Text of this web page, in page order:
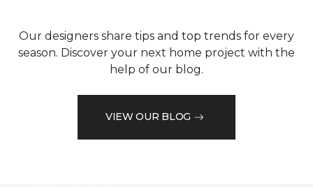
Our designers share tips and top trends for every
season. Discover your next home project with the
help of our blog.
VIEW OUR BLOG